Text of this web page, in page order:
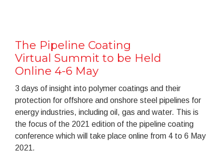
The Pipeline Coating
Virtual Summit to be Held
Online 4-6 May
3 days of insight into polymer coatings and their
protection for offshore and onshore steel pipelines for
energy industries, including oil, gas and water. This is
the focus of the 2021 edition of the pipeline coating
conference which will take place online from 4 to 6 May
2021 .